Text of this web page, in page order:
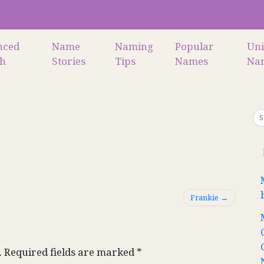
Name
Stories
Naming
Tips
Popular
Names
Frankie
Required fields are marked*